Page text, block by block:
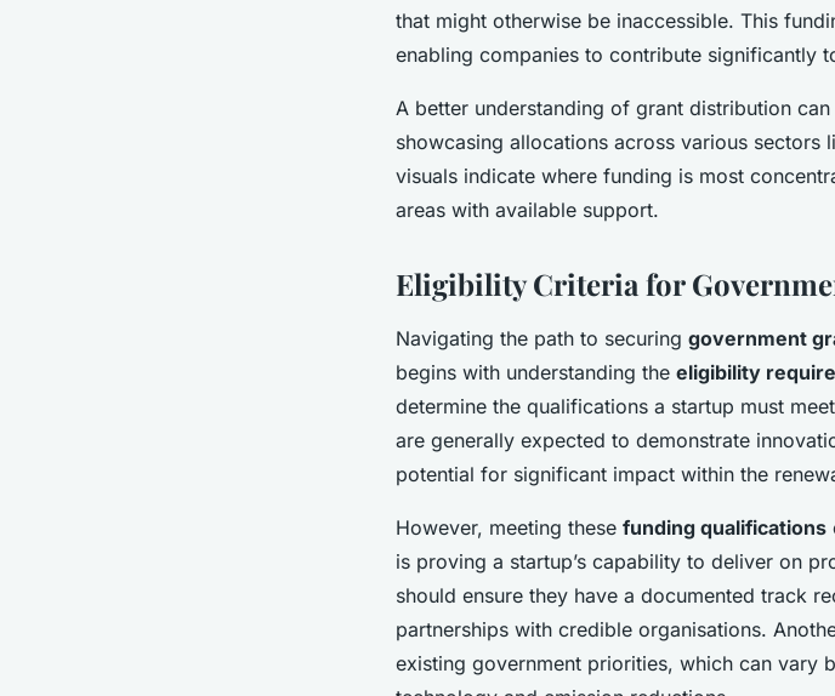
that might otherwise be inaccessible. This
enabling companies to contribute significantly
A better understanding of grant distribution
showcasing allocations across various sectors
visuals indicate where funding is most
areas with available support.
Eligibility Criteria for
Navigating the path to securing government
begins with understanding the eligibility
determine the qualifications a startup must
are generally expected to demonstrate
potential for significant impact within the
However, meeting these funding qualifications
is proving a startup’s capability to deliver on
should ensure they have a documented track
partnerships with credible organisations.
existing government priorities, which can vary